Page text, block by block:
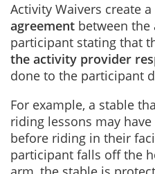
Activity Waivers create a
agreement between
participant stating that
the activity provider
done to the participant
For example, a stable
riding lessons may
before riding in their
participant falls off the